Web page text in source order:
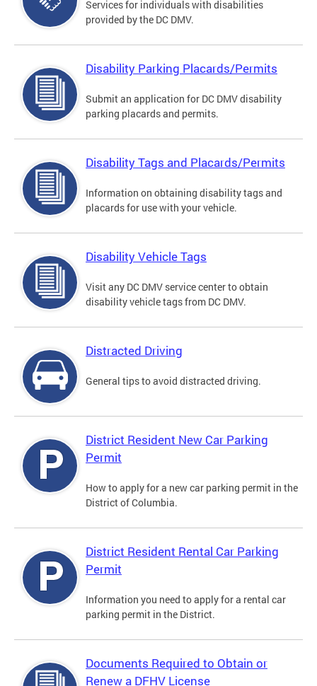
Services for individuals with disabilities
provided by the DC DMV.
Disability Parking Placards/Permits
Submit an application for DC DMV disability
parking placards and permits.
Disability Tags and Placards/Permits
Information on obtaining disability tags and
placards for use with your vehicle.
Disability Vehicle Tags
Visit any DC DMV service center to obtain
disability vehicle tags from DC DMV.
Distracted Driving
General tips to avoid distracted driving.
District Resident New Car Parking
Permit
How to apply for a new car parking permit in the
District of Columbia.
District Resident Rental Car Parking
Permit
Information you need to apply for a rental car
parking permit in the District.
Documents Required to Obtain or
Renew a DFHV License